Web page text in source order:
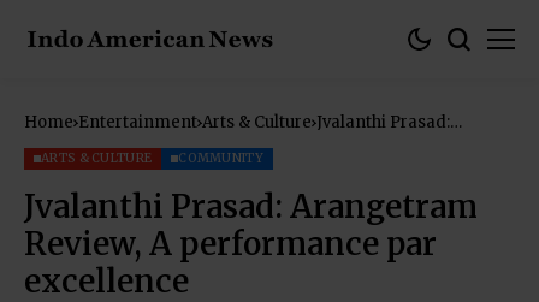
Home Entertainment Arts & Culture Jvalanthi Prasad:
ARTS & CULTURE COMMUNITY
Jvalanthi Prasad: Arangetram
Review, A performance par
excellence